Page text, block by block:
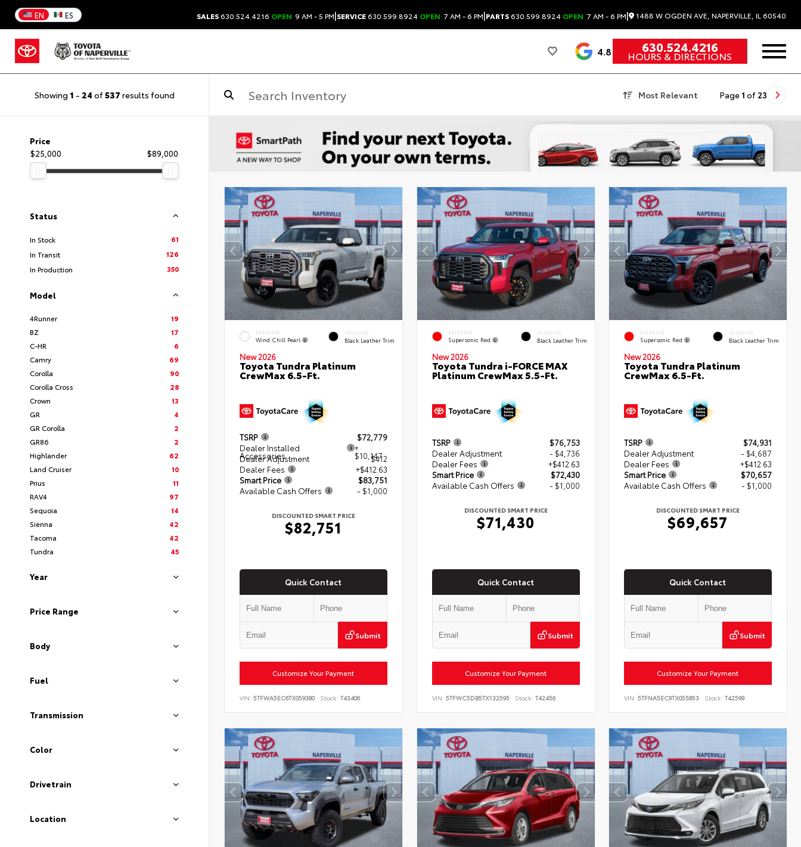
EN ES SALES630.524.4216 OPEN 9 AM - 5 PM|SERVICE630.599.8924 OPEN 7 AM - 6 PM|PARTS630.599.8924 OPEN 7 AM - 6 PM| 1488 W OGDEN AVE, NAPERVILLE, IL 60540
4.8 630.524.4216
HOURS & DIRECTIONS
Showing 1 - 24 of537 results found Most Relevant Page 1 of 23
Price
$25,000
$89,000
Status
In Stock
61
In Transit
126
In Production
350
Model
4Runner
19
BZ
17
C-HR
6
Camry
69
Corolla
90
Corolla Cross
28
Crown
13
GR
4
GR Corolla
2
GR86
2
Highlander
62
Land Cruiser
10
Prius
11
RAV4
97
Sequoia
14
Sienna
42
Tacoma
42
Tundra
45
Year
Price Range
Body
Fuel
Transmission
Color
Drivetrain
Location
EXTERIOR
Wind Chill Pearl
INTERIOR
Black Leather Trim
New 2026
Toyota Tundra Platinum
CrewMax 6.5-Ft.
TSRP
$72,779
Dealer Installed
Accessories
+
$10,147
Dealer Adjustment
$412
Dealer Fees
+$412.63
Smart Price
$83,751
Available Cash Offers
- $1,000
DISCOUNTED SMART PRICE
$82,751
Quick Contact
Submit
Customize Your Payment
VIN: 5TFWA5EC6TX059380 Stock: T43406
EXTERIOR
Supersonic Red
INTERIOR
Black Leather Trim
New 2026
Toyota Tundra i-FORCE MAX
Platinum CrewMax 5.5-Ft.
TSRP
$76,753
Dealer Adjustment
- $4,736
Dealer Fees
+$412.63
Smart Price
$72,430
Available Cash Offers
- $1,000
DISCOUNTED SMART PRICE
$71,430
Quick Contact
Submit
Customize Your Payment
VIN: 5TFWC5DB5TX132595 Stock: T42456
EXTERIOR
Supersonic Red
INTERIOR
Black Leather Trim
New 2026
Toyota Tundra Platinum
CrewMax 6.5-Ft.
TSRP
$74,931
Dealer Adjustment
- $4,687
Dealer Fees
+$412.63
Smart Price
$70,657
Available Cash Offers
- $1,000
DISCOUNTED SMART PRICE
$69,657
Quick Contact
Submit
Customize Your Payment
VIN:5TFNA5EC9TX055853 Stock: T42599